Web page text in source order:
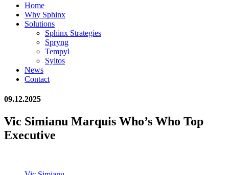
Home
Why Sphinx
Solutions
Sphinx Strategies
Spryng
Tempyl
Syltos
News
Contact
09.12.2025
Vic Simianu Marquis Who’s Who Top
Executive